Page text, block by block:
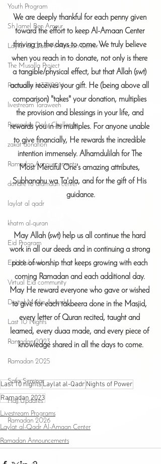
Youth Program
Sh Jamel Ben Ameur
Laylat al-Qadr Al-Amaan Center
The Musalla Project
Ramadan 1437 |2016
livestream Taraweeh
Ramadan Daily Challenge
zakat donation
Ramadan Announcements
donate to alamaan center
laylat al qadr
khatm al-quran
Eid Program
Eid Mubarak
Virtual Eid community
Digital Media Awards
Last 10 Nights
Ramadan 2023
Ramadan 2025
Safa Seminar
Hajj Updates
Ramadan 2026
We are deeply thankful for each penny given
toward the effort to keep Al-Amaan Center
thriving in the days to come. We truly believe
when you reach in to donate, not only is there
a tangible/physical effect, but that Allah (swt)
actually receives your gift. He (being above all
comparison) "takes" your donation, multiplies
the provision and blessings in your life, and
rewards you in its multiples. For anyone unable
to give financially, He rewards the incredible
intention immensely. Alhamdulilah for The
Most Merciful One's amazing attributes,
Subhanahu wa Ta'ala, and for the gift of His
guidance.
May Allah (swt) help us all continue the hard
work in all our deeds and in continuing a strong
pace of worship that keeps growing with each
coming Ramadan and each additional day.
May He reward everyone who gave or wished
to give for each takbeera done in the Masjid,
every letter of Quran recited, taught and
learned, every duaa made, and every piece of
knowledge shared in all the days to come.
Last 10 nightsLaylat al-Qadr Nights of Power
Ramadan 2023
Livestream Programs
Laylat al-Qadr Al-Amaan Center
Ramadan Announcements